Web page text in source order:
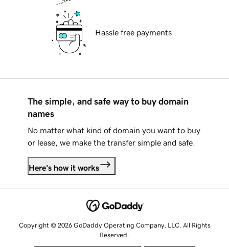
Hassle free payments
The simple, and safe way to buy domain
names
No matter what kind of domain you want to buy
or lease, we make the transfer simple and safe.
Here's how it works
Copyright © 2026 GoDaddy Operating Company, LLC. All Rights
Reserved.